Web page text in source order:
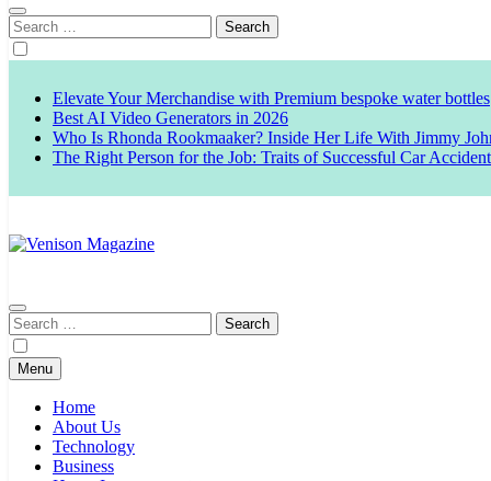
Search
for:
Elevate Your Merchandise with Premium bespoke water bottles
Best AI Video Generators in 2026
Who Is Rhonda Rookmaaker? Inside Her Life With Jimmy
The Right Person for the Job: Traits of Successful Car
Search
for:
Menu
Home
About Us
Technology
Business